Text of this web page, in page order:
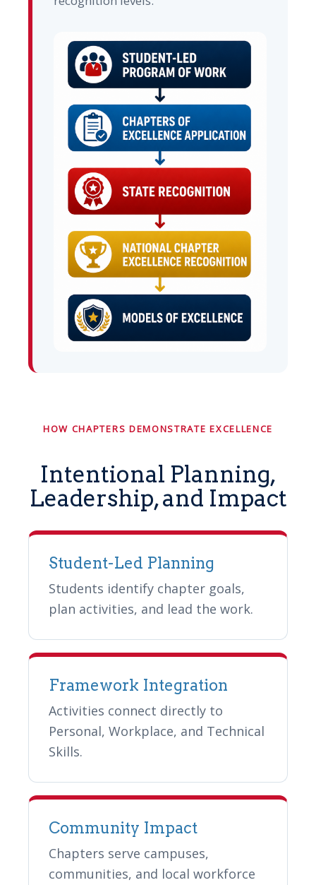
HOW CHAPTERS DEMONSTRATE EXCELLENCE
Intentional Planning,
Leadership, and Impact
Student-Led Planning
Students identify chapter goals,
plan activities, and lead the work.
Framework Integration
Activities connect directly to
Personal, Workplace, and Technical
Skills.
Community Impact
Chapters serve campuses,
communities, and local workforce